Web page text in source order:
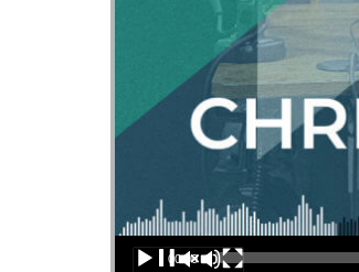
Audio Player
00:00